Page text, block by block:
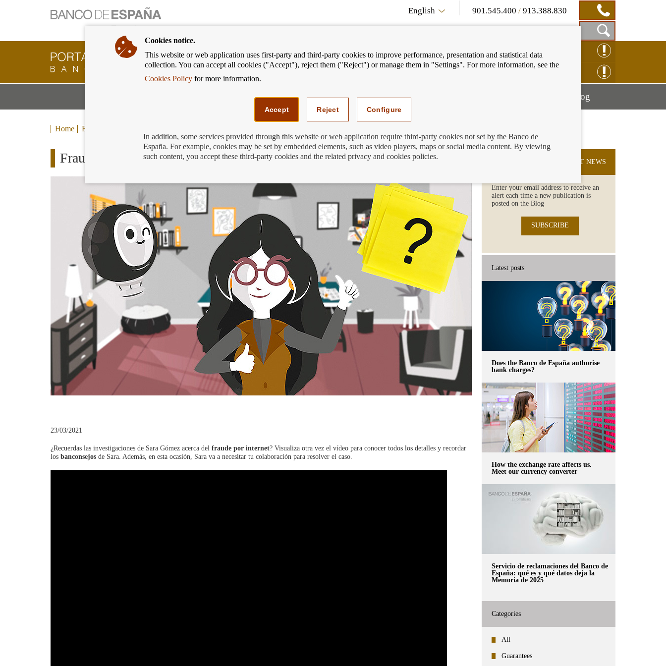
English 901.545.400 /913.388.830
Show
Search
Box
Banking
Customer
Banco
back
to
CLAIM ONLINE
We can help youMostrar
menú
BlogMostrar
Home Blog
Fraude por internet: ayuda a Sara en su investigación
23/03/2021
¿Recuerdas las investigaciones de Sara Gómez acerca del fraude por internet? Visualiza otra vez el vídeo para conocer todos los detalles y recordar
los banconsejos de Sara. Además, en esta ocasión, Sara va a necesitar tu colaboración para resolver el caso.
SUBSCRIBE TO THE LATEST NEWS
Enter your email address to receive an
alert each time a new publication is
posted on the Blog
SUBSCRIBE
Latest posts
Does the Banco de España authorise
bank charges?
How the exchange rate affects us.
Meet our currency converter
Servicio de reclamaciones del Banco de
España: qué es y qué datos deja la
Memoria de 2025
Categories
All
Guarantees
Cookies notice.
This website or web application uses first-party and third-party cookies to improve performance, presentation and statistical data
collection. You can accept all cookies ("Accept"), reject them ("Reject") or manage them in "Settings". For more information, see the
Cookies Policyfor more information.
Accept Reject Configure
In addition, some services provided through this website or web application require third-party cookies not set by the Banco de
España. For example, cookies may be set by embedded elements, such as video players, maps or social media content. By viewing
such content, you accept these third-party cookies and the related privacy and cookies policies.